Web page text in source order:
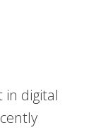
in digital